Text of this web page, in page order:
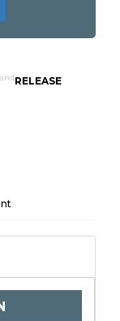
RELEASE